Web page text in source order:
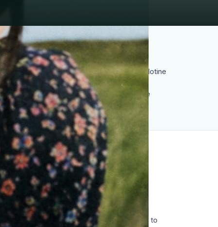
Sentenced to death and executed by guillotine
on 22 February 1943 at the age of 21, she
remains a global symbol of moral courage
against tyranny.
grew up in a Protestant family opposed to